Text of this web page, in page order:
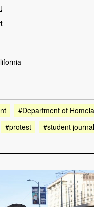
#Department of
#protest #student